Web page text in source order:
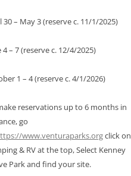
30 – May 3 (reserve c. 11/1/2025)
4 – 7 (reserve c. 12/4/2025)
1 – 4 (reserve c. 4/1/2026)
reservations up to 6 months in
go
www.venturaparks.orgclick on
& RV at the top, Select Kenney
Park and find your site.